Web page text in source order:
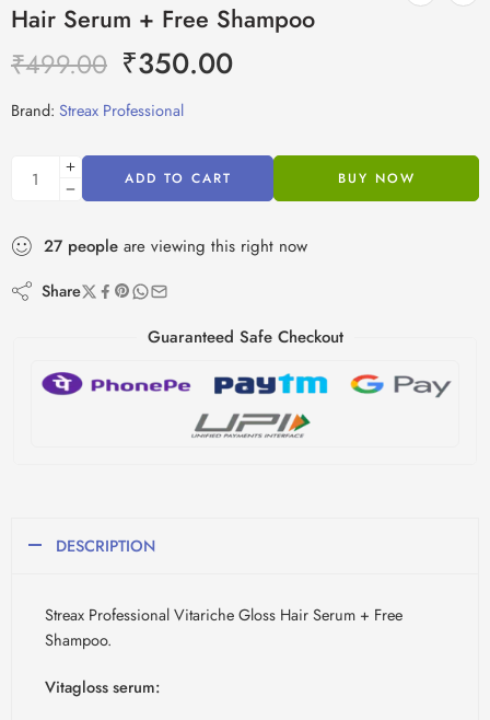
Hair Serum + Free Shampoo
₹499.00 ₹350.00
Brand: Streax Professional
ADD TO CART BUY NOW
27 people are viewing this right now
Share
Guaranteed Safe Checkout
DESCRIPTION
Streax Professional Vitariche Gloss Hair Serum + Free
Shampoo.
Vitagloss serum: